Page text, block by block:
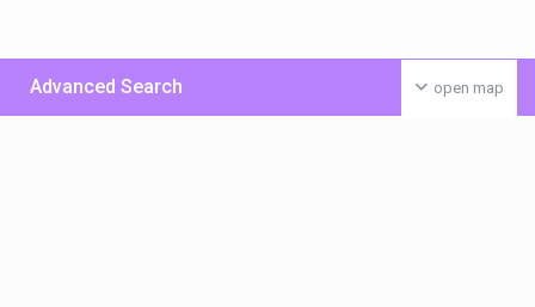
open map
Advanced Search